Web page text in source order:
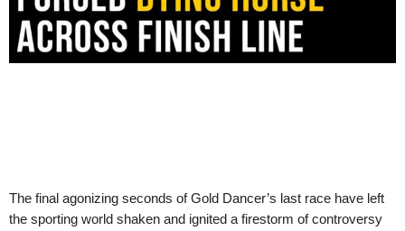
The final agonizing seconds of Gold Dancer’s last race have left
the sporting world shaken and ignited a firestorm of controversy